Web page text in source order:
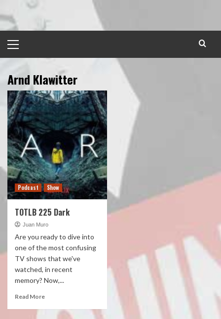
to
content
Menu
Arnd Klawitter
Podcast Show
TOTLB 225 Dark
Juan Muro
Are you ready to dive into
one of the most confusing
TV shows that we've
watched, in recent
memory? Now,...
Read More